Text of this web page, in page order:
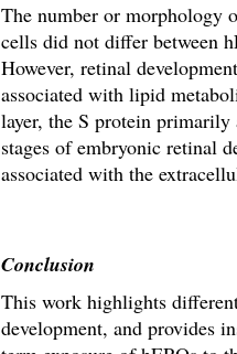
The number or morphology
cells did not differ between
However,retinal
associated with lipid
layer, the S protein
stages of embryonic retinal
associated with the
Conclusion
This work highlights
development, and provides